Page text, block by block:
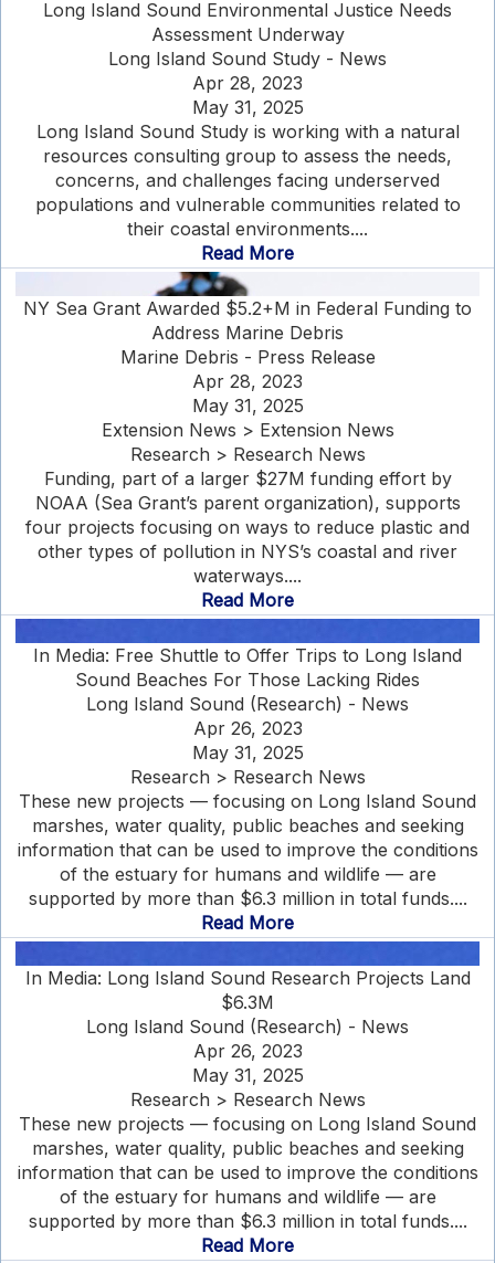
Long Island Sound Environmental Justice Needs
Assessment Underway
Long Island Sound Study - News
Apr 28, 2023
May 31, 2025
Long Island Sound Study is working with a natural
resources consulting group to assess the needs,
concerns, and challenges facing underserved
populations and vulnerable communities related to
their coastal environments....
Read More
NY Sea Grant Awarded $5.2+M in Federal Funding to
Address Marine Debris
Marine Debris - Press Release
Apr 28, 2023
May 31, 2025
Extension News > Extension News
Research > Research News
Funding, part of a larger $27M funding effort by
NOAA (Sea Grant’s parent organization), supports
four projects focusing on ways to reduce plastic and
other types of pollution in NYS’s coastal and river
waterways....
Read More
In Media: Free Shuttle to Offer Trips to Long Island
Sound Beaches For Those Lacking Rides
Long Island Sound (Research) - News
Apr 26, 2023
May 31, 2025
Research > Research News
These new projects — focusing on Long Island Sound
marshes, water quality, public beaches and seeking
information that can be used to improve the conditions
of the estuary for humans and wildlife — are
supported by more than $6.3 million in total funds....
Read More
In Media: Long Island Sound Research Projects Land
$6.3M
Long Island Sound (Research) - News
Apr 26, 2023
May 31, 2025
Research > Research News
These new projects — focusing on Long Island Sound
marshes, water quality, public beaches and seeking
information that can be used to improve the conditions
of the estuary for humans and wildlife — are
supported by more than $6.3 million in total funds....
Read More